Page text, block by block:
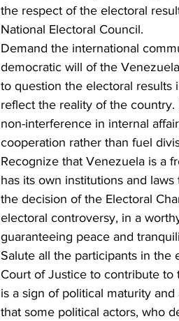
the respect of the electoral
National Electoral Council.
Demand the international
democratic will of the
to question the electoral results
reflect the reality of the
non-interference in internal
cooperation rather than fuel
Recognize that Venezuela is a
has its own institutions and
the decision of the Electoral
electoral controversy, in a
guaranteeing peace and
Salute all the participants in
Court of Justice to contribute
is a sign of political maturity
that some political actors, who